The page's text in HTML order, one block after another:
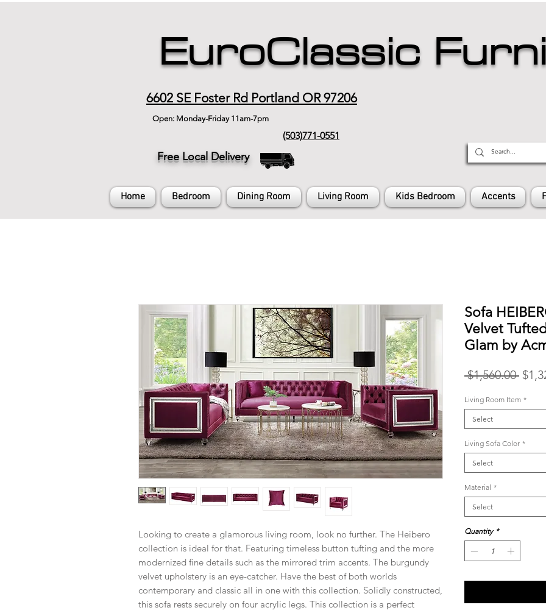
EuroClassic
6602 SE Foster Rd Portland OR 97206
Open: Monday-Friday 11am-7pm
(503)771-0551
Free Local Delivery
Home Bedroom Dining Room Living Room Kids Bedroom Accents
Looking to create a glamorous living room, look no further. The Heibero
collection is ideal for that. Featuring timeless button tufting and the more
modernized fine details such as the mirrored trim accents. The burgundy
velvet upholstery is an eye-catcher. Have the best of both worlds
contemporary and classic all in one with this collection. Solidly constructed,
this sofa rests securely on four acrylic legs. This collection is a perfect
Sofa
Velvet
Glam by
$1,560.00
Living Room Item *
Select
Living Sofa Color *
Select
Material *
Select
Quantity *